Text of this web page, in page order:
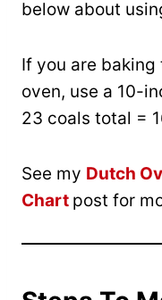
below about
If you are
oven, use a 10-
23 coals total =
See my Dutch
Chart post for